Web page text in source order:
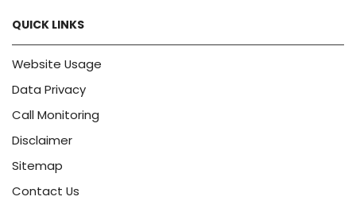
QUICK LINKS
Website Usage
Data Privacy
Call Monitoring
Disclaimer
Sitemap
Contact Us